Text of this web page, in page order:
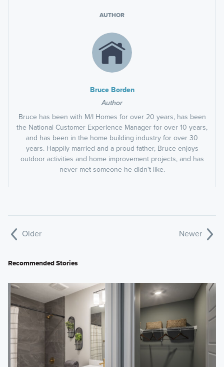
AUTHOR
Bruce Borden
Author
Bruce has been with M/I Homes for over 20 years, has been
the National Customer Experience Manager for over 10 years,
and has been in the home building industry for over 30
years. Happily married and a proud father, Bruce enjoys
outdoor activities and home improvement projects, and has
never met someone he didn't like.
Older Newer
Recommended Stories